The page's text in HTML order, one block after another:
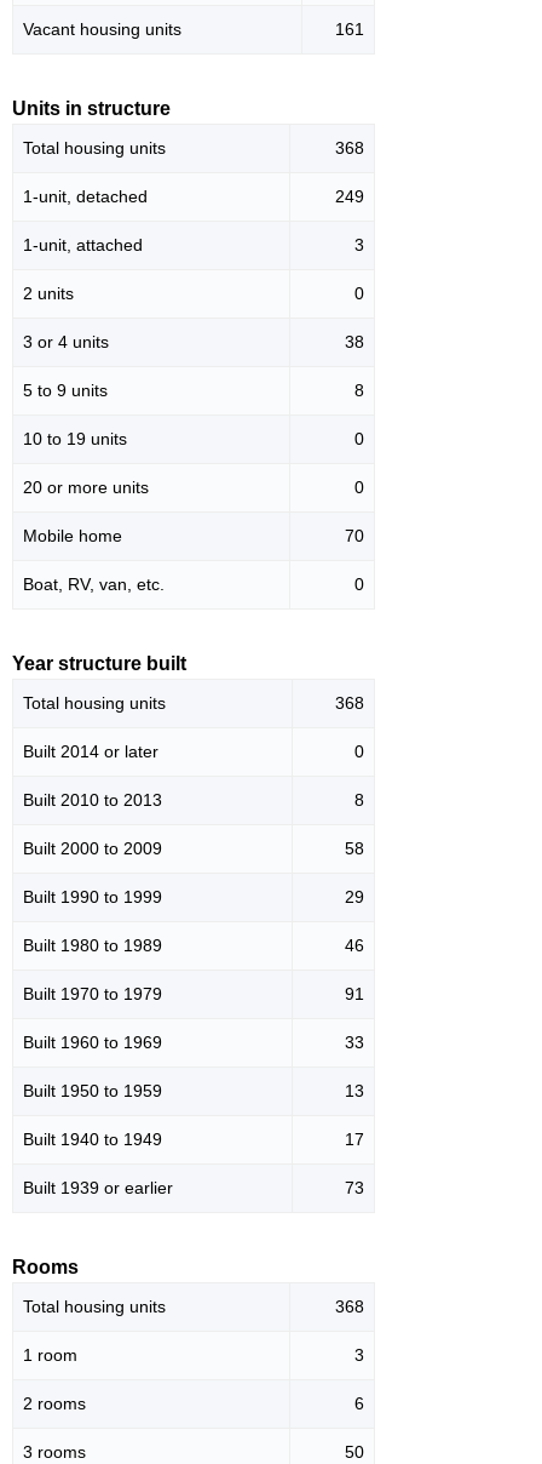
Vacant housing units 161
Units in structure
Total housing units 368
1-unit, detached 249
1-unit, attached 3
2 units 0
3 or 4 units 38
5 to 9 units 8
10 to 19 units 0
20 or more units 0
Mobile home 70
Boat, RV, van, etc. 0
Year structure built
Total housing units 368
Built 2014 or later 0
Built 2010 to 2013 8
Built 2000 to 2009 58
Built 1990 to 1999 29
Built 1980 to 1989 46
Built 1970 to 1979 91
Built 1960 to 1969 33
Built 1950 to 1959 13
Built 1940 to 1949 17
Built 1939 or earlier 73
Rooms
Total housing units 368
1 room 3
2 rooms 6
3 rooms 50